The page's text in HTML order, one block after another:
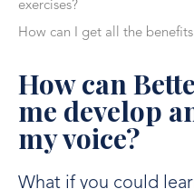
exercises?
How can I get all the
How can
me develop
my voice?
What if you could